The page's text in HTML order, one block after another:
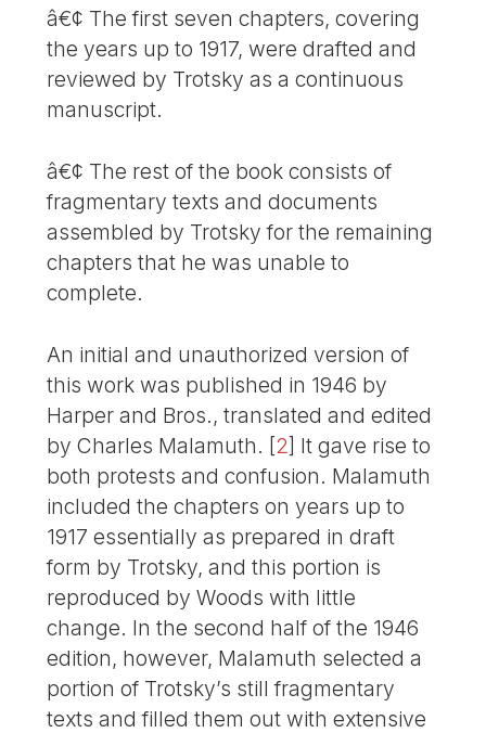
â€¢ The first seven chapters, covering
the years up to 1917, were drafted and
reviewed by Trotsky as a continuous
manuscript.
â€¢ The rest of the book consists of
fragmentary texts and documents
assembled by Trotsky for the remaining
chapters that he was unable to
complete.
An initial and unauthorized version of
this work was published in 1946 by
Harper and Bros., translated and edited
by Charles Malamuth. [2] It gave rise to
both protests and confusion. Malamuth
included the chapters on years up to
1917 essentially as prepared in draft
form by Trotsky, and this portion is
reproduced by Woods with little
change. In the second half of the 1946
edition, however, Malamuth selected a
portion of Trotsky’s still fragmentary
texts and filled them out with extensive